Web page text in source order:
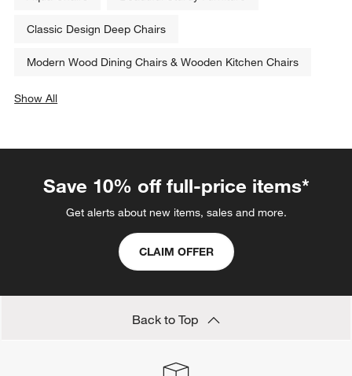
Classic Design Deep Chairs
Modern Wood Dining Chairs & Wooden Kitchen Chairs
Show All
Save 10% off full-price items*
Get alerts about new items, sales and more.
CLAIM OFFER
Back to Top